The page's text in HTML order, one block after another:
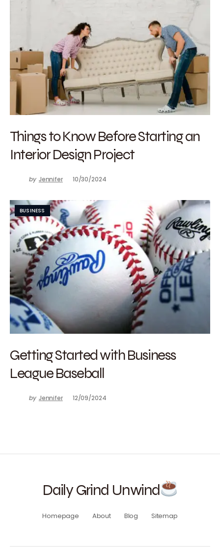
Things to Know Before Starting an
Interior Design Project
by Jennifer 10/30/2024
BUSINESS
Getting Started with Business
League Baseball
by Jennifer 12/09/2024
Daily Grind Unwind
Homepage About Blog Sitemap